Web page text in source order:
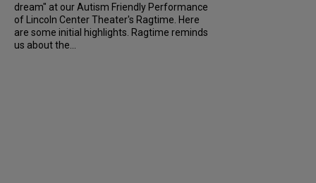
dream" at our Autism Friendly Performance
of Lincoln Center Theater's Ragtime. Here
are some initial highlights. Ragtime reminds
us about the...